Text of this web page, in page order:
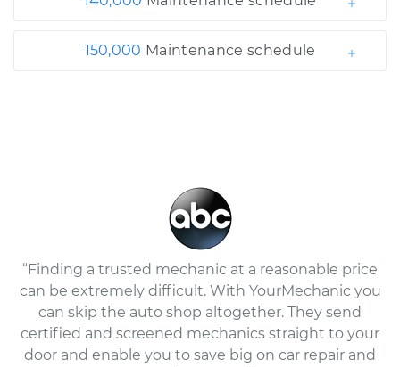
150,000 Maintenance schedule
“Finding a trusted mechanic at a reasonable price
can be extremely difficult. With YourMechanic you
can skip the auto shop altogether. They send
certified and screened mechanics straight to your
door and enable you to save big on car repair and